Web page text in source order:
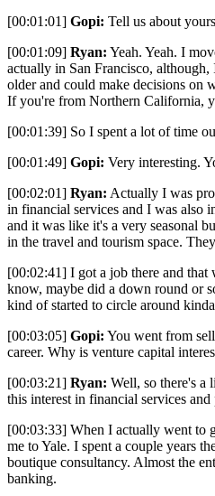
[00:01:01] Gopi: Tell us about
[00:01:09] Ryan: Yeah. Yeah. I
actually in San Francisco,
older and could make decisions on
If you're from Northern California,
[00:01:39] So I spent a lot of time
[00:01:49] Gopi: Very interesting.
[00:02:01] Ryan: Actually I was
in financial services and I was also
and it was like it's a very seasonal
in the travel and tourism space.
[00:02:41] I got a job there and
know, maybe did a down round or
kind of started to circle around
[00:03:05] Gopi: You went from
career. Why is venture capital
[00:03:21] Ryan: Well, so there's a
this interest in financial services
[00:03:33] When I actually went to
me to Yale. I spent a couple years
boutique consultancy. Almost the
banking.